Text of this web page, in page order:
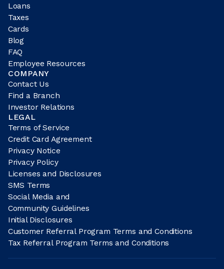
Loans
Taxes
Cards
Blog
FAQ
Employee Resources
COMPANY
Contact Us
Find a Branch
Investor Relations
LEGAL
Terms of Service
Credit Card Agreement
Privacy Notice
Privacy Policy
Licenses and Disclosures
SMS Terms
Social Media and
Community Guidelines
Initial Disclosures
Customer Referral Program Terms and Conditions
Tax Referral Program Terms and Conditions